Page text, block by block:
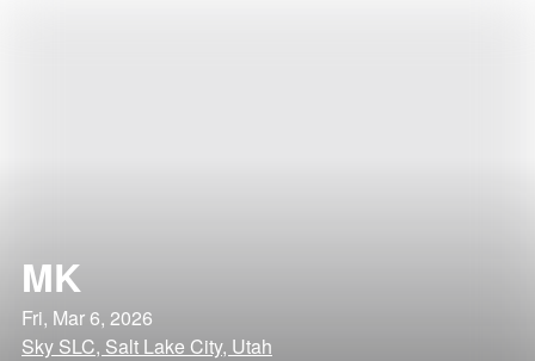
MK
Fri, Mar 6, 2026
Sky SLC, Salt Lake City, Utah